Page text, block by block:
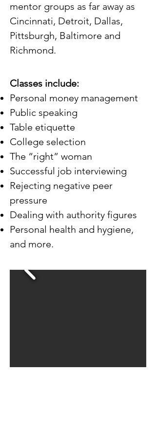
mentor groups as far away as
Cincinnati, Detroit, Dallas,
Pittsburgh, Baltimore and
Richmond.​
Classes include:
Personal money management
Public speaking
Table etiquette
College selection
The “right” woman
Successful job interviewing
Rejecting negative peer
pressure
Dealing with authority figures
Personal health and hygiene,
and more.